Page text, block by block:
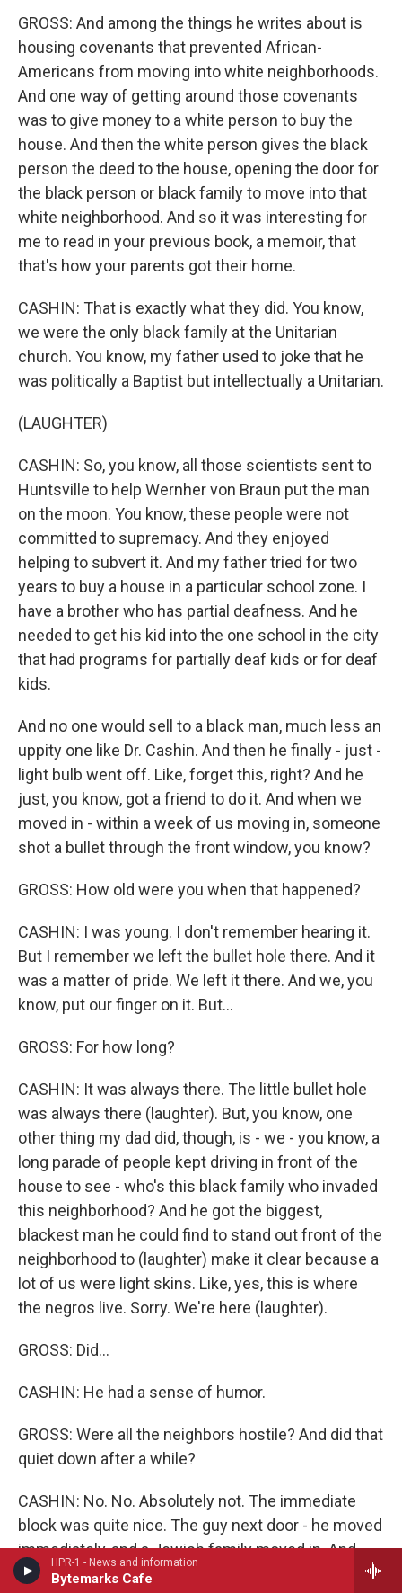
HPR-1 - News and information
Bytemarks Cafe
GROSS: And among the things he writes about is
housing covenants that prevented African-
Americans from moving into white neighborhoods.
And one way of getting around those covenants
was to give money to a white person to buy the
house. And then the white person gives the black
person the deed to the house, opening the door for
the black person or black family to move into that
white neighborhood. And so it was interesting for
me to read in your previous book, a memoir, that
that's how your parents got their home.
CASHIN: That is exactly what they did. You know,
we were the only black family at the Unitarian
church. You know, my father used to joke that he
was politically a Baptist but intellectually a Unitarian.
(LAUGHTER)
CASHIN: So, you know, all those scientists sent to
Huntsville to help Wernher von Braun put the man
on the moon. You know, these people were not
committed to supremacy. And they enjoyed
helping to subvert it. And my father tried for two
years to buy a house in a particular school zone. I
have a brother who has partial deafness. And he
needed to get his kid into the one school in the city
that had programs for partially deaf kids or for deaf
kids.
And no one would sell to a black man, much less an
uppity one like Dr. Cashin. And then he finally - just -
light bulb went off. Like, forget this, right? And he
just, you know, got a friend to do it. And when we
moved in - within a week of us moving in, someone
shot a bullet through the front window, you know?
GROSS: How old were you when that happened?
CASHIN: I was young. I don't remember hearing it.
But I remember we left the bullet hole there. And it
was a matter of pride. We left it there. And we, you
know, put our finger on it. But...
GROSS: For how long?
CASHIN: It was always there. The little bullet hole
was always there (laughter). But, you know, one
other thing my dad did, though, is - we - you know, a
long parade of people kept driving in front of the
house to see - who's this black family who invaded
this neighborhood? And he got the biggest,
blackest man he could find to stand out front of the
neighborhood to (laughter) make it clear because a
lot of us were light skins. Like, yes, this is where
the negros live. Sorry. We're here (laughter).
GROSS: Did...
CASHIN: He had a sense of humor.
GROSS: Were all the neighbors hostile? And did that
quiet down after a while?
CASHIN: No. No. Absolutely not. The immediate
block was quite nice. The guy next door - he moved
immediately, and a Jewish family moved in. And,
you know, we became real buddies with the Jewish